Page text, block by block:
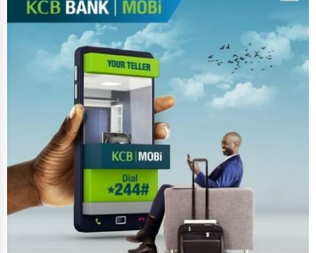
Food & Beverage
Healthcare
Media & Entertainment
Recreation & Leisure
Retail & Wholesale
Services (Miscellaneous)
Software & Internet
Transportation & Storage
Travel & Accommodation
Travel, Recreation, and Leisure